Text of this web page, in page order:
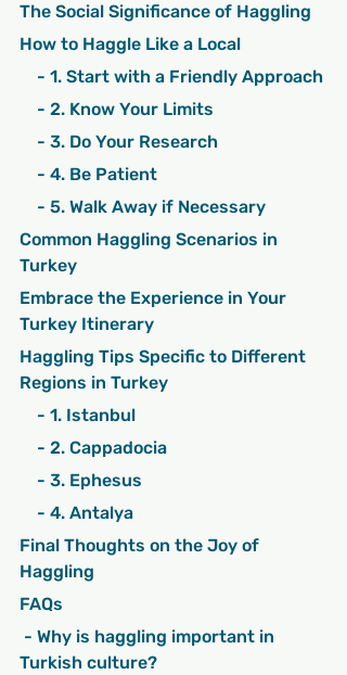
The Social Significance of Haggling
How to Haggle Like a Local
    - 1. Start with a Friendly Approach
    - 2. Know Your Limits
    - 3. Do Your Research
    - 4. Be Patient
    - 5. Walk Away if Necessary
Common Haggling Scenarios in
Turkey
Embrace the Experience in Your
Turkey Itinerary
Haggling Tips Specific to Different
Regions in Turkey
    - 1. Istanbul
    - 2. Cappadocia
    - 3. Ephesus
    - 4. Antalya
Final Thoughts on the Joy of
Haggling
FAQs
Turkish culture?